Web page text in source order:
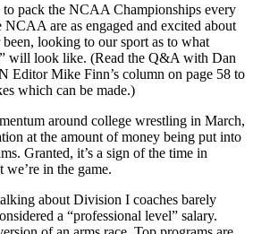
pack the NCAA Championships every
are as engaged and excited about
looking to our sport as to what
will look like. (Read the Q&A with Dan
Editor Mike Finn’s column on page 58 to
which can be made.)
around college wrestling in March,
at the amount of money being put into
Granted, it’s a sign of the time in
we’re in the game.
about Division I coaches barely
a “professional level” salary.